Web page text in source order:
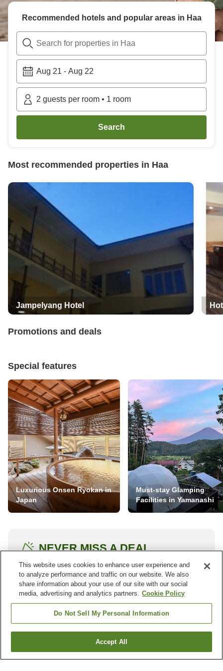
Recommended hotels and popular areas in Haa
Search for properties in Haa
Aug 21 - Aug 22
2 guests per room • 1 room
Search
Most recommended properties in Haa
Jampelyang Hotel
Promotions and deals
Special features
Luxurious Onsen Ryokan in
Japan
Must-stay Glamping
Facilities in Yamanashi
NEVER MISS A DEAL
Subscribe to our special offers and we'll keep you
posted.
This website uses cookies to enhance user experience and
to analyze performance and traffic on our website. We also
share information about your use of our site with our social
media, advertising and analytics partners. Cookie Policy
Do Not Sell My Personal Information
Accept All